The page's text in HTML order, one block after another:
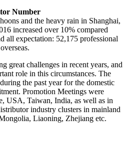
Number
and the heavy rain in Shanghai,
increased over 10% compared
all expectation: 52,175 professional
great challenges in recent years, and
role in this circumstances. The
the past year for the domestic
Promotion Meetings were
USA, Taiwan, India, as well as in
industry clusters in mainland
Liaoning, Zhejiang etc.